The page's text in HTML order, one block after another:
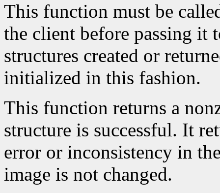
This function must be
the client before passing
structures created or
initialized in this fashion.
This function returns a
structure is successful. It
error or inconsistency in
image is not changed.